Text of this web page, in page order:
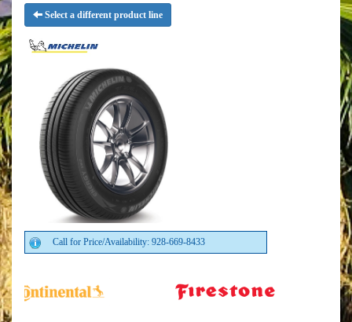
Select a different product line
Call for Price/Availability: 928-669-8433